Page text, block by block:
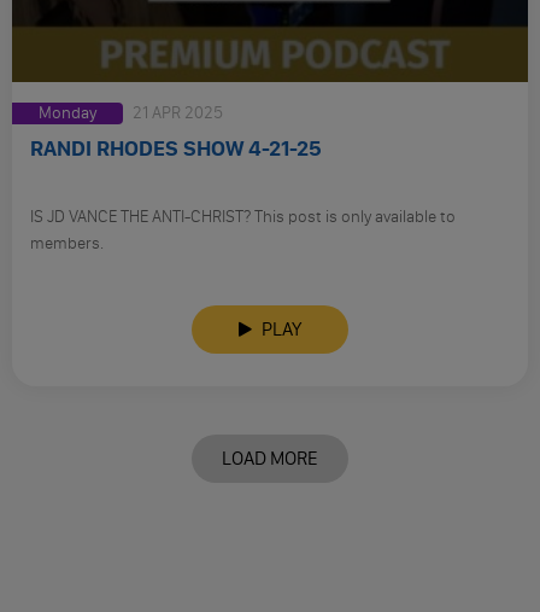
Monday 21 APR 2025
RANDI RHODES SHOW 4-21-25
IS JD VANCE THE ANTI-CHRIST? This post is only available to
members.
PLAY
LOAD MORE